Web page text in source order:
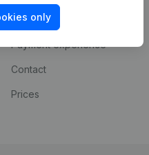
only
Custom integrations
Payment experience
Contact
Prices